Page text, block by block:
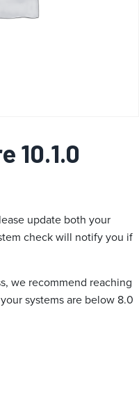
10.1.0
update both your
check will notify you if
we recommend reaching
systems are below 8.0